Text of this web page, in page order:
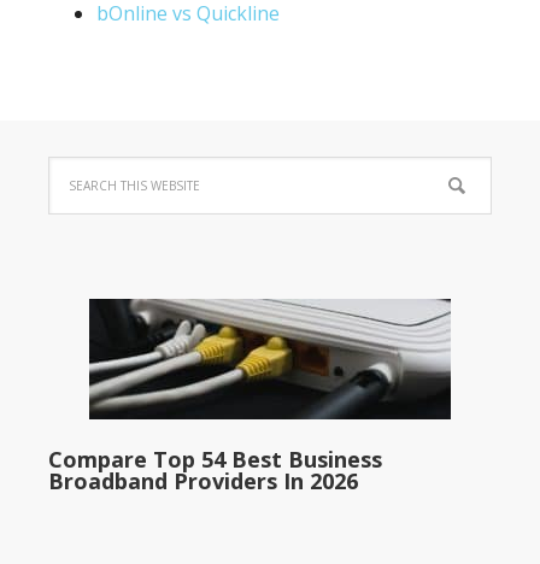
bOnline vs Quickline
Compare Top 54 Best Business
Broadband Providers In 2026